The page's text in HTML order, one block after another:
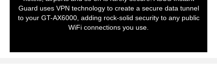
Guard uses VPN technology to create a secure data tunnel
to your GT-AX6000, adding rock-solid security to any public
WiFi connections you use.